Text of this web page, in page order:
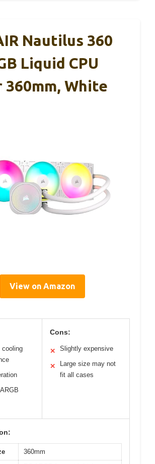
Nautilus 360
Liquid CPU
360mm, White
View on Amazon
cooling
Cons:
✕ Slightly expensive
✕
Large size may not
fit all cases
360mm